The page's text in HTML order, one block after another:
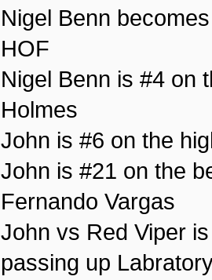
Nigel Benn
HOF
Nigel Benn is #4 on
Holmes
John is #6 on the
John is #21 on the
Fernando Vargas
John vs Red Viper
passing up